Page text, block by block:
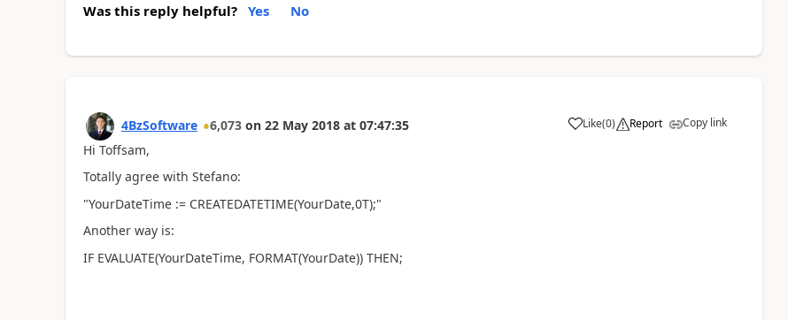
Was this reply helpful? Yes No
4BzSoftware 6,073 on 22 May 2018 at 07:47:35 Like(0) Report Copy link
Hi Toffsam,
Totally agree with Stefano:
"YourDateTime := CREATEDATETIME(YourDate,0T);"
Another way is:
IF EVALUATE(YourDateTime, FORMAT(YourDate)) THEN;